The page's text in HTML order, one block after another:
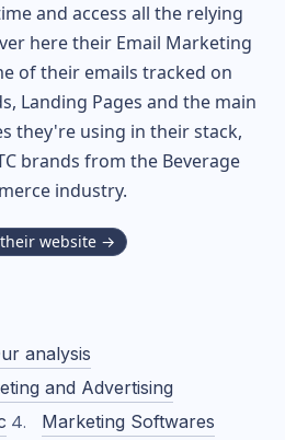
and access all the relying
here their Email Marketing
of their emails tracked on
Landing Pages and the main
they're using in their stack,
brands from the Beverage
industry.
website →
analysis
and Advertising
Marketing Softwares